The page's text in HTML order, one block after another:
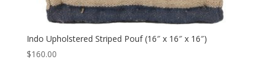
Indo Upholstered Striped Pouf (16″ x 16″ x 16″)
$160.00